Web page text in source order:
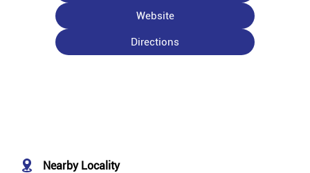
Website
Directions
Nearby Locality